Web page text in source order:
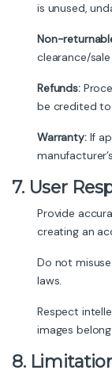
is unused,
Non-
clearance/
Refunds:
be credited
Warranty:If
7. User
Provide
creating an
Do not
laws.
Respect
images
8.